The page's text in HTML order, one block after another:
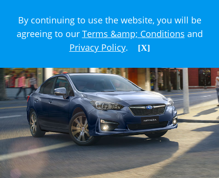
By continuing to use the website, you will be
agreeing to our Terms &amp; Conditions and
Privacy Policy. [X]